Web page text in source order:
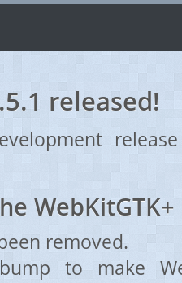
released!
removed.
to make